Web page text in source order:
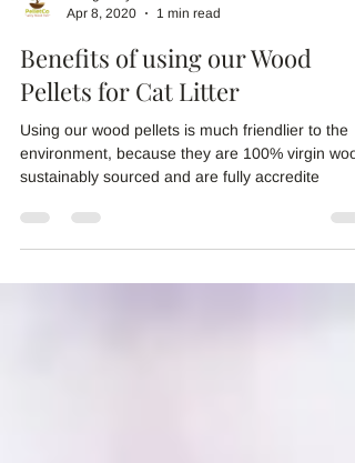
Doug Gray
Apr 8, 2020
1 min read
Benefits of using our Wood
Pellets for Cat Litter
environment, because they are 100% virgin
sustainably sourced and are fully accredite